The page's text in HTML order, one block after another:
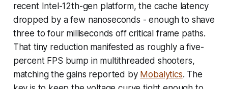
recent Intel-12th-gen platform, the cache latency
dropped by a few nanoseconds - enough to shave
three to four milliseconds off critical frame paths.
That tiny reduction manifested as roughly a five-
percent FPS bump in multithreaded shooters,
matching the gains reported by Mobalytics. The